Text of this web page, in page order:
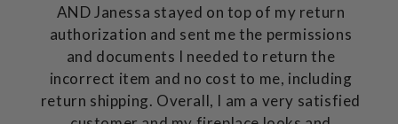
AND Janessa stayed on top of my return
authorization and sent me the permissions
and documents I needed to return the
incorrect item and no cost to me, including
return shipping. Overall, I am a very satisfied